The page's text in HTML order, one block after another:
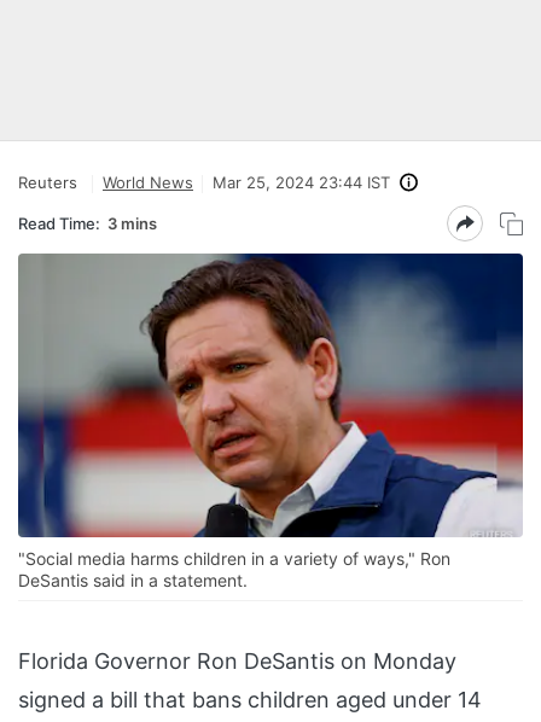
Reuters World News Mar 25, 2024 23:44 IST
Read Time: 3 mins
"Social media harms children in a variety of ways," Ron
DeSantis said in a statement.
Florida Governor Ron DeSantis on Monday
signed a bill that bans children aged under 14